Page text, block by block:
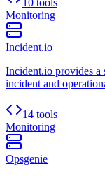
10 tools
Monitoring
Incident.io
Incident.io provides a
incident and
14 tools
Monitoring
Opsgenie